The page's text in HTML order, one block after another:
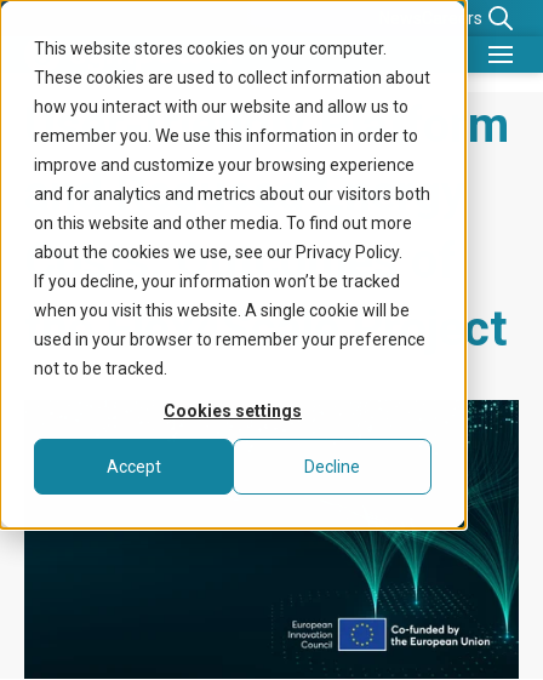
This website stores cookies on your computer.
These cookies are used to collect information about
how you interact with our website and allow us to
remember you. We use this information in order to
improve and customize your browsing experience
and for analytics and metrics about our visitors both
on this website and other media. To find out more
about the cookies we use, see our Privacy Policy.
If you decline, your information won’t be tracked
when you visit this website. A single cookie will be
used in your browser to remember your preference
not to be tracked.
Cookies settings
Accept Decline
Careers
What we do
Benefits for
Company
Knowledge center
Get in touch
User-friendly Platform
and Reduced Energy
Costs: Outcomes of
the Flex4Scale Project